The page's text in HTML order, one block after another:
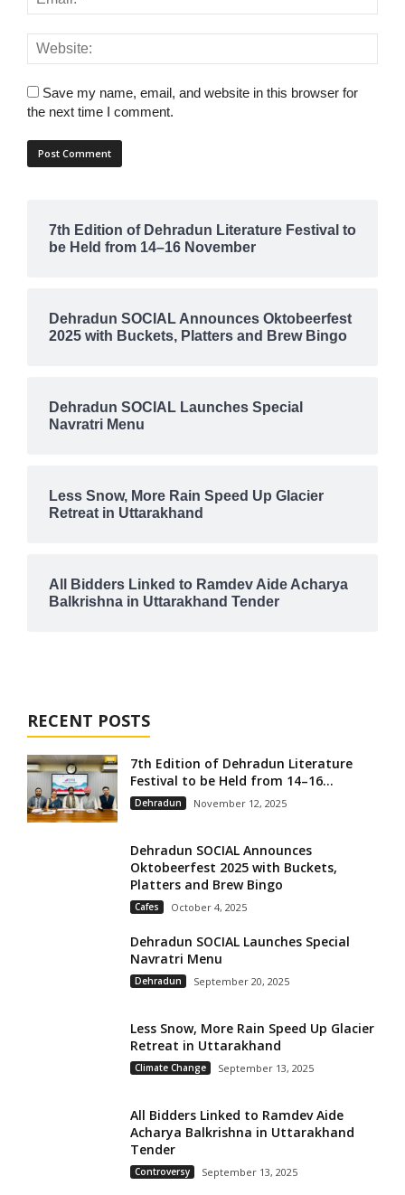
Save my name, email, and website in this browser for
the next time I comment.
7th Edition of Dehradun Literature Festival to
be Held from 14–16 November
Dehradun SOCIAL Announces Oktobeerfest
2025 with Buckets, Platters and Brew Bingo
Dehradun SOCIAL Launches Special
Navratri Menu
Less Snow, More Rain Speed Up Glacier
Retreat in Uttarakhand
All Bidders Linked to Ramdev Aide Acharya
Balkrishna in Uttarakhand Tender
RECENT POSTS
7th Edition of Dehradun Literature
Festival to be Held from 14–16...
Dehradun November 12, 2025
Dehradun SOCIAL Announces
Oktobeerfest 2025 with Buckets,
Platters and Brew Bingo
Cafes October 4, 2025
Dehradun SOCIAL Launches Special
Navratri Menu
Dehradun September 20, 2025
Less Snow, More Rain Speed Up Glacier
Retreat in Uttarakhand
Climate Change September 13, 2025
All Bidders Linked to Ramdev Aide
Acharya Balkrishna in Uttarakhand
Tender
Controversy September 13, 2025